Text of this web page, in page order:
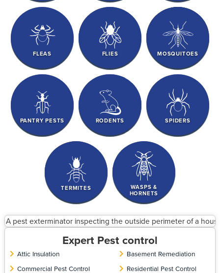
FLEAS FLIES MOSQUITOES
PANTRY PESTS RODENTS SPIDERS
TERMITES
WASPS &
HORNETS
Expert Pest control
Attic Insulation
Basement Remediation
Commercial Pest Control
Residential Pest Control